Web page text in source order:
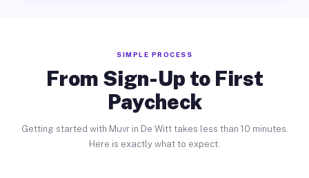
SIMPLE PROCESS
From Sign-Up to First
Paycheck
Getting started with Muvr in De Witt takes less than 10 minutes.
Here is exactly what to expect.